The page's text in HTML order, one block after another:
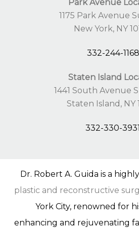
Park Avenue
1175 Park Avenue
New York, NY
332-244-1168
Staten Island
1441 South Avenue
Staten Island, NY
332-330-3931
Dr. Robert A. Guida is a
plastic and reconstructive
York City, renowned for
enhancing and rejuvenating